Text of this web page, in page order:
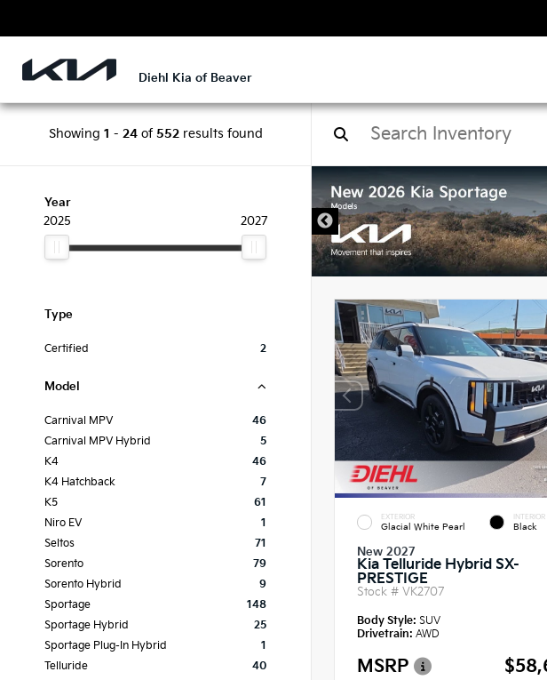
Diehl Kia of Beaver
Showing 1 - 24of 552results found
Year
2025
2027
Type
Certified 2
Model
Carnival MPV
46
Carnival MPV Hybrid
5
K4
46
K4 Hatchback
7
K5
61
Niro EV
1
Seltos
71
Sorento
79
Sorento Hybrid
9
Sportage
148
Sportage Hybrid
25
Sportage Plug-In Hybrid
1
Telluride
40
EXTERIOR
Glacial White Pearl
INTERIOR
Black
New 2027
Kia Telluride Hybrid SX-
PRESTIGE
Stock # VK2707
Body Style: SUV
Drivetrain: AWD
MSRP